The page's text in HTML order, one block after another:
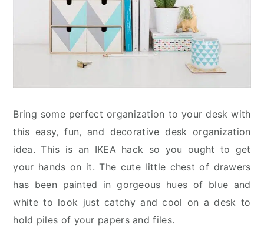
Bring some perfect organization to your desk with
this easy, fun, and decorative desk organization
idea. This is an IKEA hack so you ought to get
your hands on it. The cute little chest of drawers
has been painted in gorgeous hues of blue and
white to look just catchy and cool on a desk to
hold piles of your papers and files.